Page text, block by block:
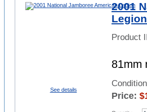
See details
2001
Legion
Product
81mm
Price: $